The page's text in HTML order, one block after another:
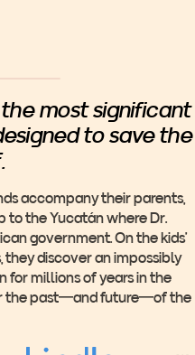
most significant
to save the
accompany their parents,
to the Yucatán where Dr.
government. On the kids’
discover an impossibly
millions of years in the
the past—and future—of the